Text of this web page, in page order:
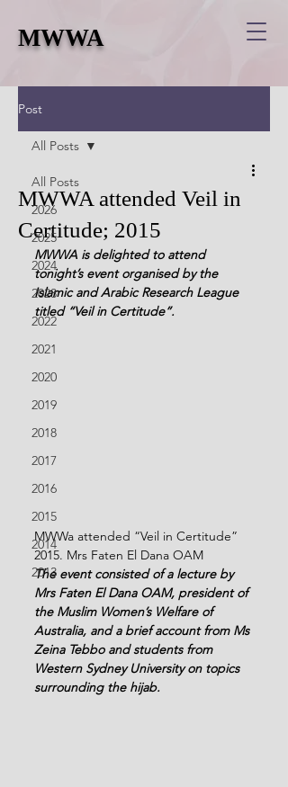
MWWA
Post
All Posts
2026
2025
2024
2023
2022
2021
2020
2019
2018
2017
2016
2015
2014
2013
All Posts
MWWA attended Veil in
Certitude; 2015
MWWA is delighted to attend
tonight’s event organised by the
Islamic and Arabic Research League
titled “Veil in Certitude”.
MWWa attended “Veil in Certitude”
2015. Mrs Faten El Dana OAM
The event consisted of a lecture by
Mrs Faten El Dana OAM, president of
the Muslim Women’s Welfare of
Australia, and a brief account from Ms
Zeina Tebbo and students from
Western Sydney University on topics
surrounding the hijab.